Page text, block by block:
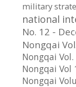
military
national
No. 12 -
Nongqai
Nongqai Vol.
Nongqai Vol
Nongqai